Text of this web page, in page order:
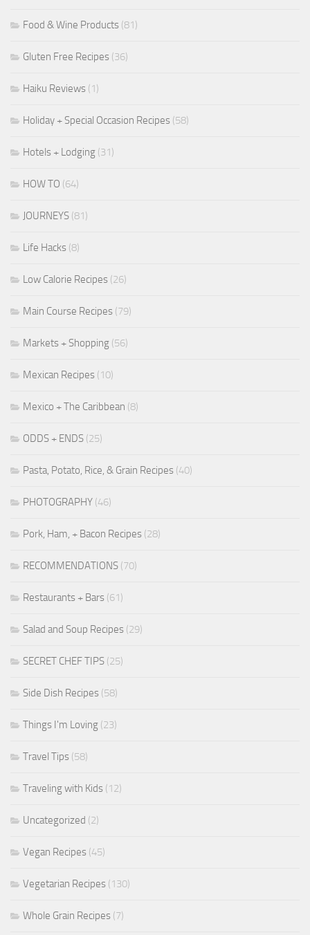
Food & Wine Products (81)
Gluten Free Recipes (36)
Haiku Reviews (1)
Holiday + Special Occasion Recipes (58)
Hotels + Lodging (31)
HOW TO (64)
JOURNEYS (81)
Life Hacks (8)
Low Calorie Recipes (26)
Main Course Recipes (79)
Markets + Shopping (56)
Mexican Recipes (10)
Mexico + The Caribbean (8)
ODDS + ENDS (25)
Pasta, Potato, Rice, & Grain Recipes (40)
PHOTOGRAPHY (46)
Pork, Ham, + Bacon Recipes (28)
RECOMMENDATIONS (70)
Restaurants + Bars (61)
Salad and Soup Recipes (29)
SECRET CHEF TIPS (25)
Side Dish Recipes (58)
Things I'm Loving (23)
Travel Tips (58)
Traveling with Kids (12)
Uncategorized (2)
Vegan Recipes (45)
Vegetarian Recipes (130)
Whole Grain Recipes (7)